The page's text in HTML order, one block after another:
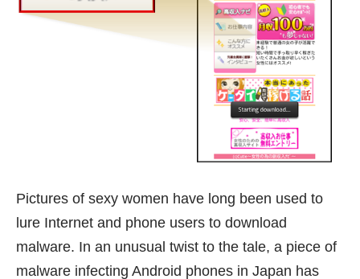
Pictures of sexy women have long been used to
lure Internet and phone users to download
malware. In an unusual twist to the tale, a piece of
malware infecting Android phones in Japan has